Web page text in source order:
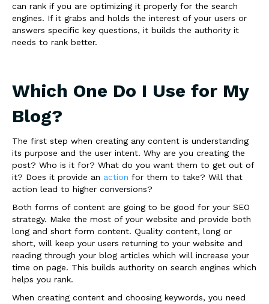
can rank if you are optimizing it properly for the search
engines. If it grabs and holds the interest of your users or
answers specific key questions, it builds the authority it
needs to rank better.
Which One Do I Use for My
Blog?
The first step when creating any content is understanding
its purpose and the user intent. Why are you creating the
post? Who is it for? What do you want them to get out of
it? Does it provide an action for them to take? Will that
action lead to higher conversions?
Both forms of content are going to be good for your SEO
strategy. Make the most of your website and provide both
long and short form content. Quality content, long or
short, will keep your users returning to your website and
reading through your blog articles which will increase your
time on page. This builds authority on search engines which
helps you rank.
When creating content and choosing keywords, you need